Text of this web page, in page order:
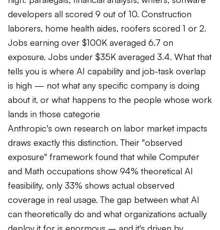
developers all scored 9 out of 10. Construction
laborers, home health aides, roofers scored 1 or 2.
Jobs earning over $100K averaged 6.7 on
exposure. Jobs under $35K averaged 3.4. What that
tells you is where AI capability and job-task overlap
is high — not what any specific company is doing
about it, or what happens to the people whose work
lands in those categorie
Anthropic's own research on labor market impacts
draws exactly this distinction. Their "observed
exposure" framework found that while Computer
and Math occupations show 94% theoretical AI
feasibility, only 33% shows actual observed
coverage in real usage. The gap between what AI
can theoretically do and what organizations actually